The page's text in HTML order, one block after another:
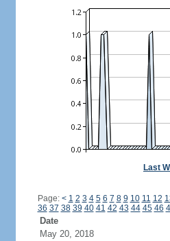
Last
Page: < 1 2 3 4 5 6 7 8 9 10 11 12
36 37 38 39 40 41 42 43 44 45 46
Date
May 20, 2018